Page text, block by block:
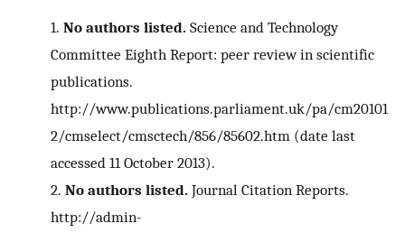
1. No authors listed. Science and Technology
Committee Eighth Report: peer review in scientific
publications.
http://www.publications.parliament.uk/pa/cm20101
2/cmselect/cmsctech/856/85602.htm (date last
accessed 11 October 2013).
2. No authors listed. Journal Citation Reports.
http://admin-